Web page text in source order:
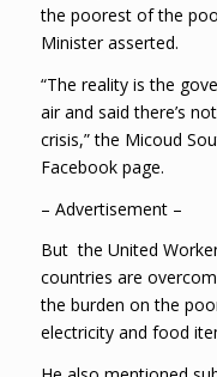
the poorest of the
Minister asserted.
“The reality is the
air and said there’s
crisis,” the Micoud
Facebook page.
– Advertisement –
But the United
countries are
the burden on the
electricity and food